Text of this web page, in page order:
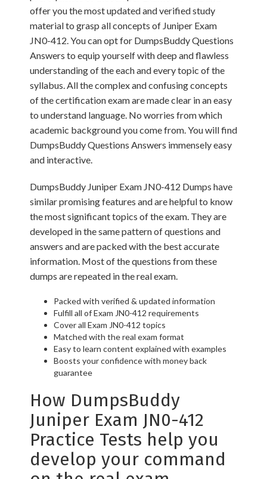
offer you the most updated and verified study
material to grasp all concepts of Juniper Exam
JN0-412. You can opt for DumpsBuddy Questions
Answers to equip yourself with deep and flawless
understanding of the each and every topic of the
syllabus. All the complex and confusing concepts
of the certification exam are made clear in an easy
to understand language. No worries from which
academic background you come from. You will find
DumpsBuddy Questions Answers immensely easy
and interactive.
DumpsBuddy Juniper Exam JN0-412 Dumps have
similar promising features and are helpful to know
the most significant topics of the exam. They are
developed in the same pattern of questions and
answers and are packed with the best accurate
information. Most of the questions from these
dumps are repeated in the real exam.
Packed with verified & updated information
Fulfill all of Exam JN0-412 requirements
Cover all Exam JN0-412 topics
Matched with the real exam format
Easy to learn content explained with examples
Boosts your confidence with money back
guarantee
How DumpsBuddy
Juniper Exam JN0-412
Practice Tests help you
develop your command